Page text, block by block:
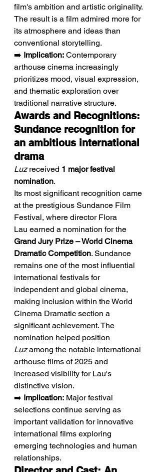
film's ambition and artistic originality.
The result is a film admired more for
its atmosphere and ideas than
conventional storytelling.
➡️ Implication: Contemporary
arthouse cinema increasingly
prioritizes mood, visual expression,
and thematic exploration over
traditional narrative structure.
Awards and Recognitions:
Sundance recognition for
an ambitious international
drama
Luz received 1 major festival
nomination.
Its most significant recognition came
at the prestigious Sundance Film
Festival, where director Flora
Lau earned a nomination for the
Grand Jury Prize – World Cinema
Dramatic Competition. Sundance
remains one of the most influential
international festivals for
independent and global cinema,
making inclusion within the World
Cinema Dramatic section a
significant achievement. The
nomination helped position
Luz among the notable international
arthouse films of 2025 and
increased visibility for Lau's
distinctive vision.
➡️ Implication: Major festival
selections continue serving as
important validation for innovative
international films exploring
emerging technologies and human
relationships.